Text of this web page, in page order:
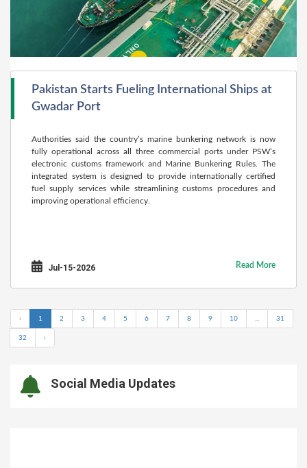
Pakistan Starts Fueling International Ships at
Gwadar Port
Authorities said the country’s marine bunkering network is now
fully operational across all three commercial ports under PSW’s
electronic customs framework and Marine Bunkering Rules. The
integrated system is designed to provide internationally certified
fuel supply services while streamlining customs procedures and
improving operational efficiency.
Jul-15-2026 Read More
‹ 1 2 3 4 5 6 7 8 9 10 ... 31
32 ›
Social Media Updates